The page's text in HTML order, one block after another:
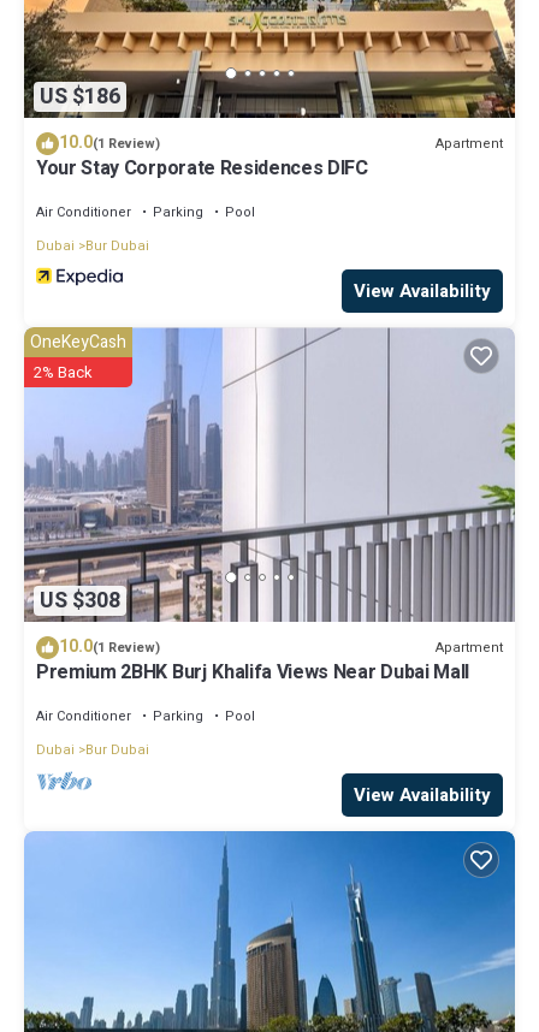
US $186
10.0(1 Review) Apartment
Your Stay Corporate Residences DIFC
Air Conditioner Parking
Pool
Dubai
Bur Dubai
View Availability
US $308
OneKeyCash
2% Back
10.0(1 Review) Apartment
Premium 2BHK Burj Khalifa Views Near Dubai Mall
Air Conditioner Parking
Pool
Dubai
Bur Dubai
View Availability